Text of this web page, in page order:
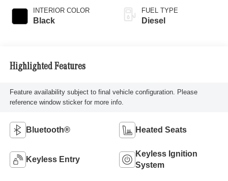
INTERIOR COLOR
Black
FUEL TYPE
Diesel
Highlighted Features
Feature availability subject to final vehicle configuration. Please
reference window sticker for more info.
Bluetooth® Heated Seats
Keyless Entry
Keyless Ignition
System